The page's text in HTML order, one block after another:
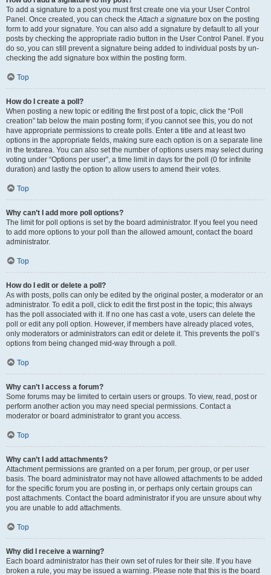
To add a signature to a post you must first create one via your User Control
Panel. Once created, you can check theAttach a signature box on the posting
form to add your signature. You can also add a signature by default to all your
posts by checking the appropriate radio button in the User Control Panel. If you
do so, you can still prevent a signature being added to individual posts by un-
checking the add signature box within the posting form.
Top
How do I create a poll?
When posting a new topic or editing the first post of a topic, click the “Poll
creation” tab below the main posting form; if you cannot see this, you do not
have appropriate permissions to create polls. Enter a title and at least two
options in the appropriate fields, making sure each option is on a separate line
in the textarea. You can also set the number of options users may select during
voting under “Options per user”, a time limit in days for the poll (0 for infinite
duration) and lastly the option to allow users to amend their votes.
Top
Why can’t I add more poll options?
The limit for poll options is set by the board administrator. If you feel you need
to add more options to your poll than the allowed amount, contact the board
administrator.
Top
How do I edit or delete a poll?
As with posts, polls can only be edited by the original poster, a moderator or an
administrator. To edit a poll, click to edit the first post in the topic; this always
has the poll associated with it. If no one has cast a vote, users can delete the
poll or edit any poll option. However, if members have already placed votes,
only moderators or administrators can edit or delete it. This prevents the poll’s
options from being changed mid-way through a poll.
Top
Why can’t I access a forum?
Some forums may be limited to certain users or groups. To view, read, post or
perform another action you may need special permissions. Contact a
moderator or board administrator to grant you access.
Top
Why can’t I add attachments?
Attachment permissions are granted on a per forum, per group, or per user
basis. The board administrator may not have allowed attachments to be added
for the specific forum you are posting in, or perhaps only certain groups can
post attachments. Contact the board administrator if you are unsure about why
you are unable to add attachments.
Top
Why did I receive a warning?
Each board administrator has their own set of rules for their site. If you have
broken a rule, you may be issued a warning. Please note that this is the board